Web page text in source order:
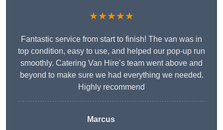
★★★★★
Fantastic service from start to finish! The van was in
top condition, easy to use, and helped our pop-up run
smoothly. Catering Van Hire’s team went above and
beyond to make sure we had everything we needed.
Highly recommend
Marcus